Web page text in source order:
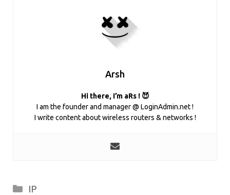
Arsh
Hi there, I’m aRs ! 😈
I am the founder and manager @ LoginAdmin.net !
I write content about wireless routers & networks !
Categories
IP